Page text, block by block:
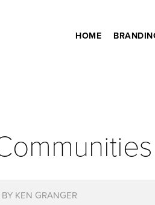
HOME
BY KEN GRANGER